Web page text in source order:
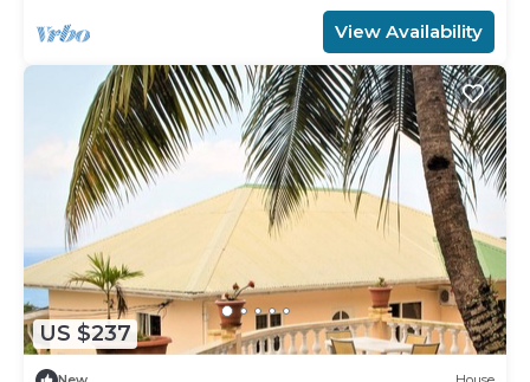
View Availability
US $237